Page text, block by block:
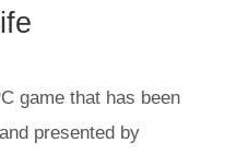
game that has been
presented by